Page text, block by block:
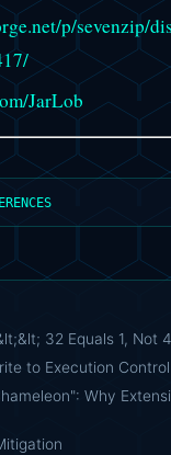
p/sevenzip/
JarLob
32 Equals 1, Not
to Execution Control
Why